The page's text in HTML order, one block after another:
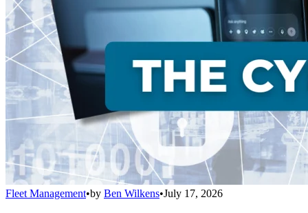
Fleet Management•by Ben Wilkens•July 17, 2026